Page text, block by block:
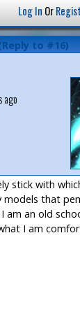
Log In Or
to #16)
ago
stick with
that
am an old
I am